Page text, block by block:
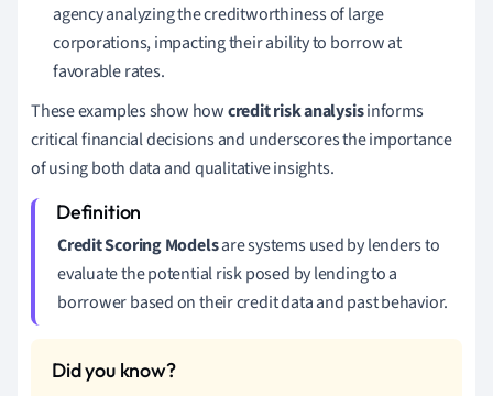
agency analyzing the creditworthiness of large
corporations, impacting their ability to borrow at
favorable rates.
These examples show howcredit risk analysisinforms
critical financial decisions and underscores the importance
of using both data and qualitative insights.
Credit Scoring Modelsare systems used by lenders to
evaluate the potential risk posed by lending to a
borrower based on their credit data and past behavior.